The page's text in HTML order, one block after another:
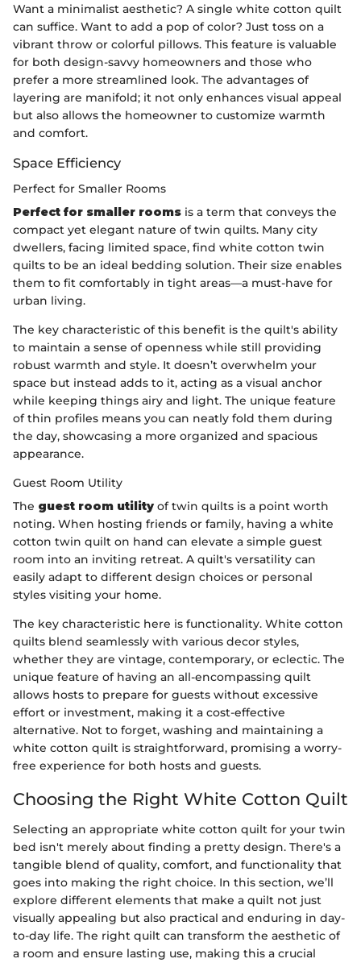
Want a minimalist aesthetic? A single white cotton quilt
can suffice. Want to add a pop of color? Just toss on a
vibrant throw or colorful pillows. This feature is valuable
for both design-savvy homeowners and those who
prefer a more streamlined look. The advantages of
layering are manifold; it not only enhances visual appeal
but also allows the homeowner to customize warmth
and comfort.
Space Efficiency
Perfect for Smaller Rooms
Perfect for smaller rooms is a term that conveys the
compact yet elegant nature of twin quilts. Many city
dwellers, facing limited space, find white cotton twin
quilts to be an ideal bedding solution. Their size enables
them to fit comfortably in tight areas—a must-have for
urban living.
The key characteristic of this benefit is the quilt's ability
to maintain a sense of openness while still providing
robust warmth and style. It doesn’t overwhelm your
space but instead adds to it, acting as a visual anchor
while keeping things airy and light. The unique feature
of thin profiles means you can neatly fold them during
the day, showcasing a more organized and spacious
appearance.
Guest Room Utility
The guest room utility of twin quilts is a point worth
noting. When hosting friends or family, having a white
cotton twin quilt on hand can elevate a simple guest
room into an inviting retreat. A quilt's versatility can
easily adapt to different design choices or personal
styles visiting your home.
The key characteristic here is functionality. White cotton
quilts blend seamlessly with various decor styles,
whether they are vintage, contemporary, or eclectic. The
unique feature of having an all-encompassing quilt
allows hosts to prepare for guests without excessive
effort or investment, making it a cost-effective
alternative. Not to forget, washing and maintaining a
white cotton quilt is straightforward, promising a worry-
free experience for both hosts and guests.
Choosing the Right White Cotton Quilt
Selecting an appropriate white cotton quilt for your twin
bed isn't merely about finding a pretty design. There's a
tangible blend of quality, comfort, and functionality that
goes into making the right choice. In this section, we’ll
explore different elements that make a quilt not just
visually appealing but also practical and enduring in day-
to-day life. The right quilt can transform the aesthetic of
a room and ensure lasting use, making this a crucial